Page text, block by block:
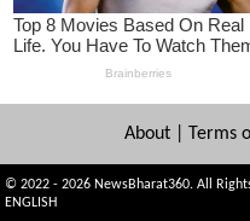
About| Terms
© 2022 - 2026 NewsBharat360. All
ENGLISH